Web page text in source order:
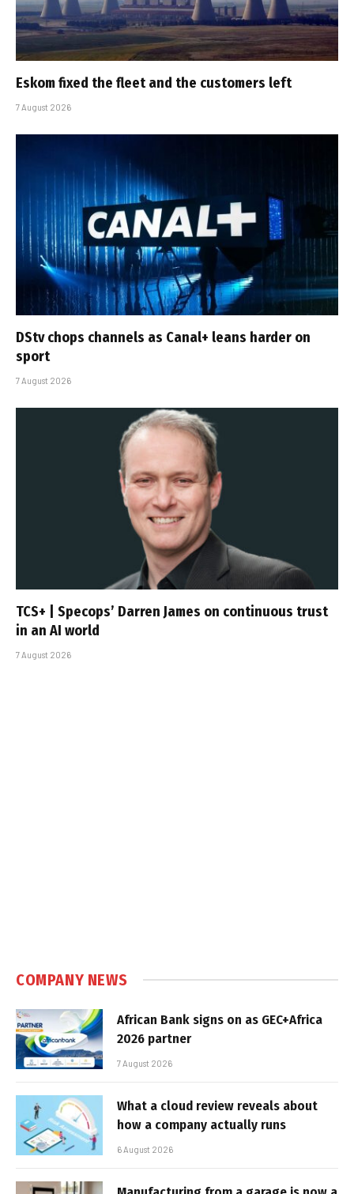
Eskom fixed the fleet and the customers left
7 August 2026
DStv chops channels as Canal+ leans harder on
sport
7 August 2026
TCS+ | Specops’ Darren James on continuous trust
in an AI world
7 August 2026
COMPANY NEWS
African Bank signs on as GEC+Africa
2026 partner
7 August 2026
What a cloud review reveals about
how a company actually runs
6 August 2026